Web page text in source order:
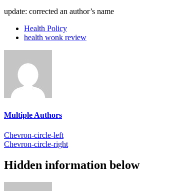
update: corrected an author’s name
Health Policy
health wonk review
Multiple Authors
Chevron-circle-left
Chevron-circle-right
Hidden information below